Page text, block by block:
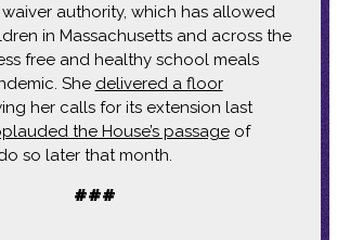
authority, which has allowed
in Massachusetts and across the
free and healthy school meals
She delivered a floor
her calls for its extension last
the House’s passageof
so later that month.
###